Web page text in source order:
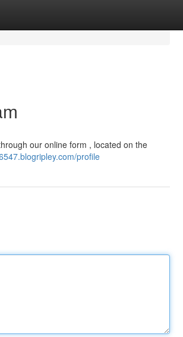
our online form , located on the
profile